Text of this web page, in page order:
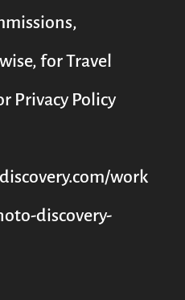
for Travel
Privacy Policy
work
discovery-